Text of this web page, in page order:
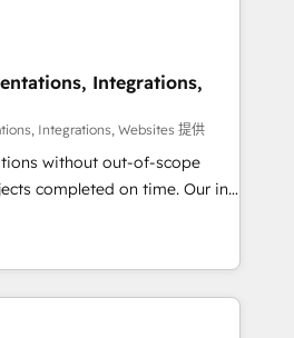
your business and
work
· Native & Custom
GTM Architecture · Sales &
CRM” to your growth
Integrations,
Integrations, Websites 提供
without out-of-scope
completed on time. Our in-
CRM architects, experts,
and marketers handles all
clients ✨
from 15+ different CRMs